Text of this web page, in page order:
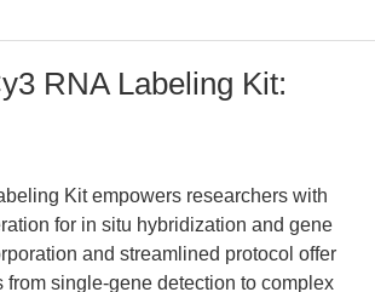
RNA Labeling Kit:
Kit empowers researchers with
for in situ hybridization and gene
and streamlined protocol offer
single-gene detection to complex